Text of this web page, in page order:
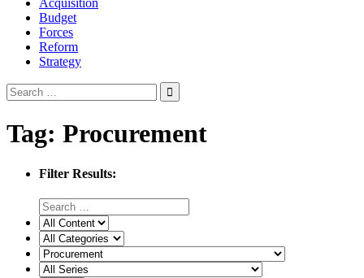
Acquisition
Budget
Forces
Reform
Strategy
Search
for:
Tag: Procurement
Filter Results: